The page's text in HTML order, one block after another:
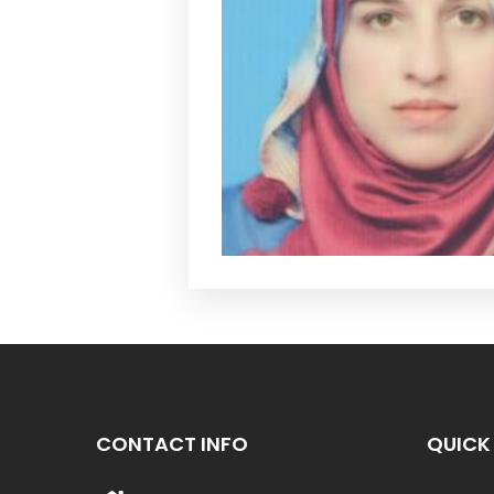
CONTACT INFO QUICK